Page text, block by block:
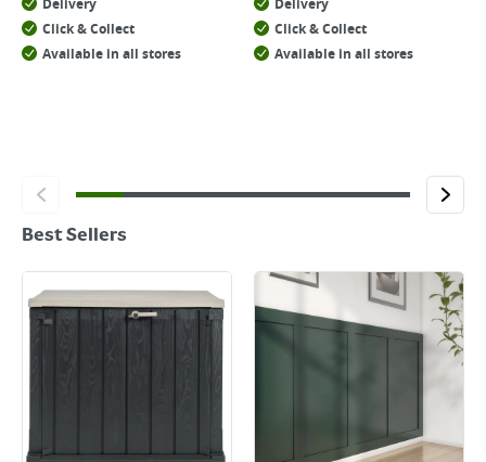
Delivery
Click & Collect
Available in all stores
Delivery
Click & Collect
Available in all stores
Best Sellers